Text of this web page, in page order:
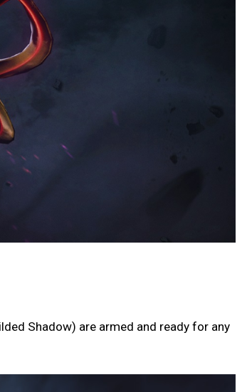
Shadow) are armed and ready for any